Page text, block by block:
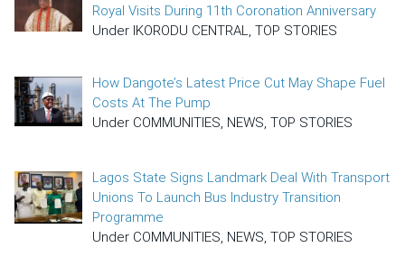
Royal Visits During 11th Coronation Anniversary
Under IKORODU CENTRAL, TOP STORIES
How Dangote’s Latest Price Cut May Shape Fuel
Costs At The Pump
Under COMMUNITIES, NEWS, TOP STORIES
Lagos State Signs Landmark Deal With Transport
Unions To Launch Bus Industry Transition
Programme
Under COMMUNITIES, NEWS, TOP STORIES